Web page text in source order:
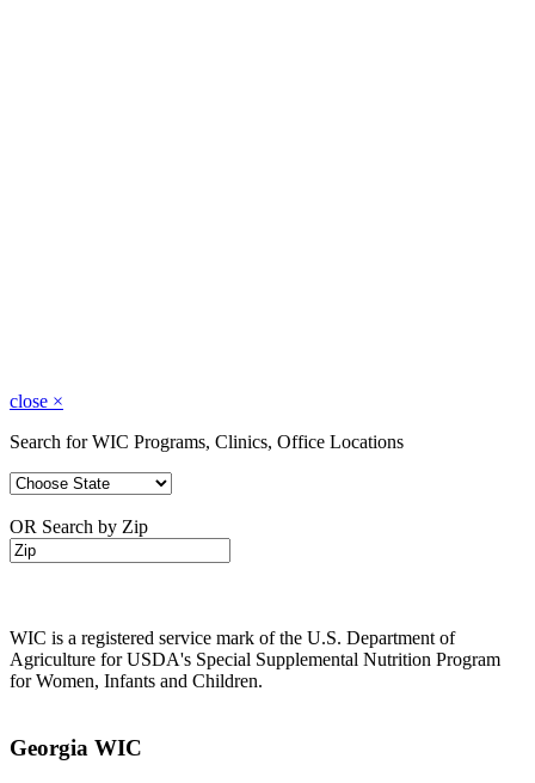
close ×
Search for WIC Programs, Clinics, Office Locations
OR Search by Zip
WIC is a registered service mark of the U.S. Department of
Agriculture for USDA's Special Supplemental Nutrition Program
for Women, Infants and Children.
Georgia WIC